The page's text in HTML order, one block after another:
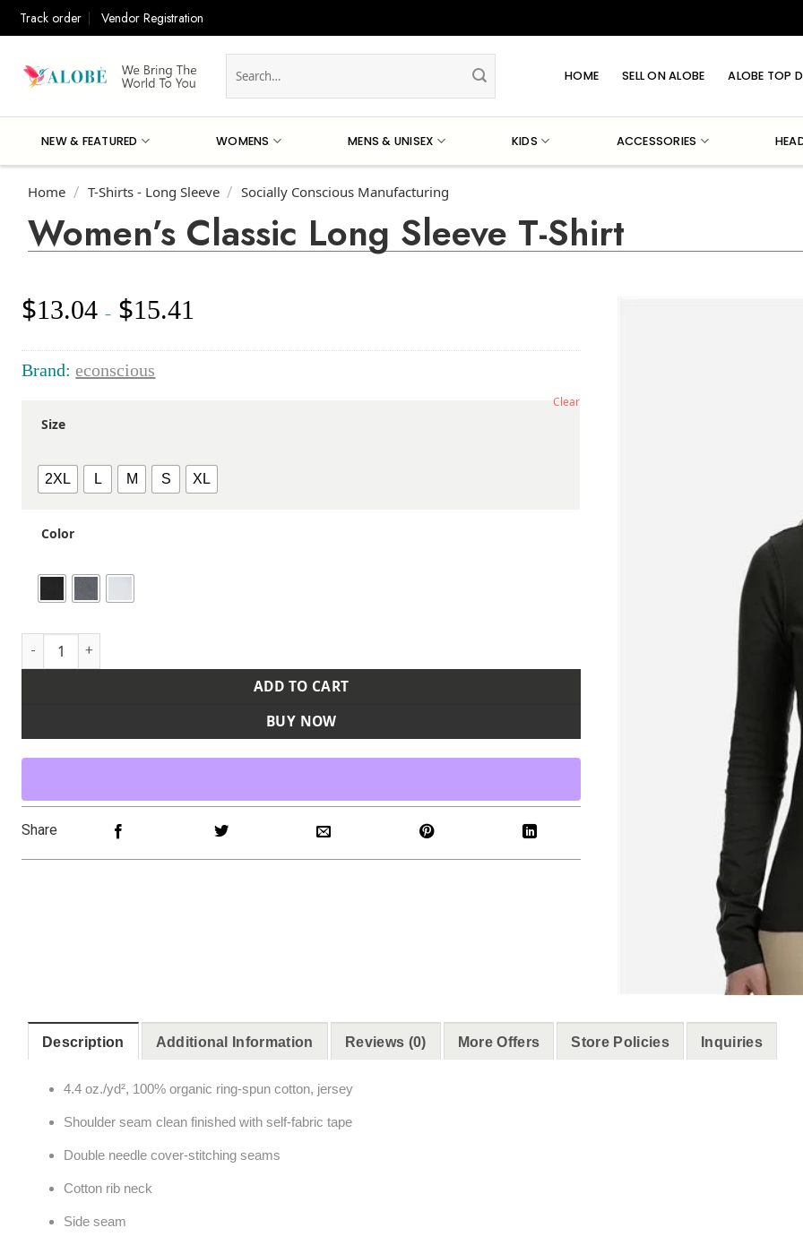
Track order Vendor Registration
for:
HOME SELL ON ALOBE ALOBE TOP
NEW & FEATURED WOMENS MENS & UNISEX KIDS ACCESSORIES
Home / T-Shirts - Long Sleeve / Socially Conscious Manufacturing
Women’s Classic Long Sleeve T-Shirt
$13.04 – $15.41
Brand:econscious
Size
2XL L M S XL
Color
Clear
Women's Classic Long Sleeve T-Shirt quantity
ADD TO CART
BUY NOW
Share
Description Additional Information Reviews (0) More Offers Store Policies Inquiries
4.4 oz./yd², 100% organic ring-spun cotton, jersey
Shoulder seam clean finished with self-fabric tape
Double needle cover-stitching seams
Cotton rib neck
Side seam